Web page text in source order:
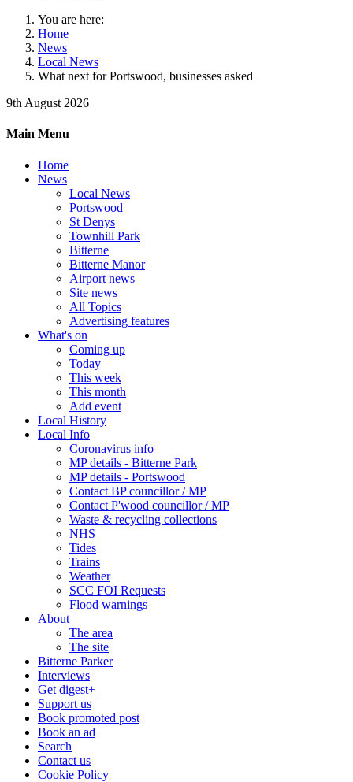
You are here:
Home
News
Local News
What next for Portswood, businesses asked
9th August 2026
Main Menu
Home
News
Local News
Portswood
St Denys
Townhill Park
Bitterne
Bitterne Manor
Airport news
Site news
All Topics
Advertising features
What's on
Coming up
Today
This week
This month
Add event
Local History
Local Info
Coronavirus info
MP details - Bitterne Park
MP details - Portswood
Contact BP councillor / MP
Contact P'wood councillor / MP
Waste & recycling collections
NHS
Tides
Trains
Weather
SCC FOI Requests
Flood warnings
About
The area
The site
Bitterne Parker
Interviews
Get digest+
Support us
Book promoted post
Book an ad
Search
Contact us
Cookie Policy